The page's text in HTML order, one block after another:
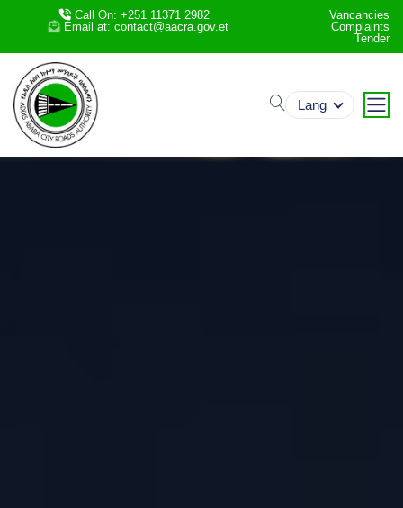
Call On: +251 11371 2982
Email at: contact@aacra.gov.et
Vancancies
Complaints
Tender
search
Lang